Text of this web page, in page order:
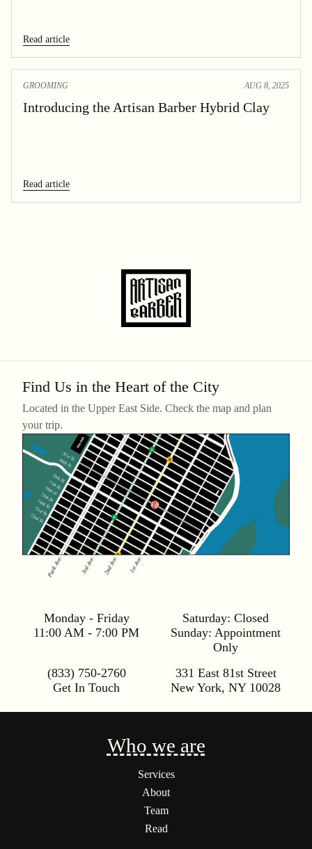
Read article
GROOMING AUG 8, 2025
Introducing the Artisan Barber Hybrid Clay
Read article
Find Us in the Heart of the City
Located in the Upper East Side. Check the map and plan
your trip.
Monday - Friday
11:00 AM - 7:00 PM
Saturday: Closed
Sunday: Appointment
Only
(833) 750-2760
Get In Touch
331 East 81st Street
New York, NY 10028
Who we are
Services
About
Team
Read